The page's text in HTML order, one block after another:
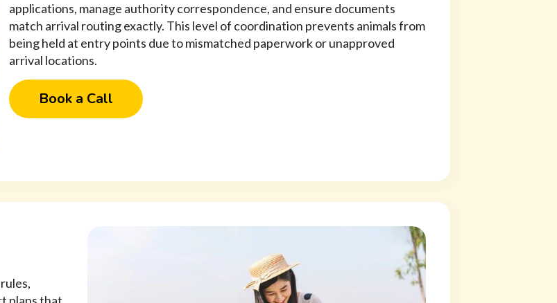
applications, manage authority correspondence, and ensure documents
match arrival routing exactly. This level of coordination prevents animals from
being held at entry points due to mismatched paperwork or unapproved
arrival locations.
Book a Call